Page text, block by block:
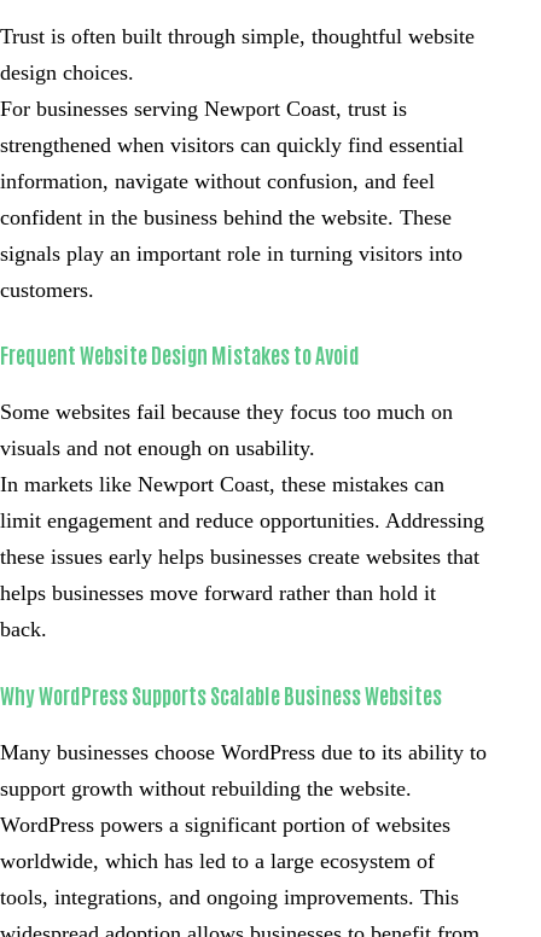
Trust is often built through simple, thoughtful website
design choices.
For businesses serving Newport Coast, trust is
strengthened when visitors can quickly find essential
information, navigate without confusion, and feel
confident in the business behind the website. These
signals play an important role in turning visitors into
customers.
Frequent Website Design Mistakes to Avoid
Some websites fail because they focus too much on
visuals and not enough on usability.
In markets like Newport Coast, these mistakes can
limit engagement and reduce opportunities. Addressing
these issues early helps businesses create websites that
helps businesses move forward rather than hold it
back.
Why WordPress Supports Scalable Business Websites
Many businesses choose WordPress due to its ability to
support growth without rebuilding the website.
WordPress powers a significant portion of websites
worldwide, which has led to a large ecosystem of
tools, integrations, and ongoing improvements. This